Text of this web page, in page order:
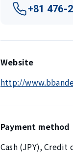
+81 476-
Website
http://
Payment method
Cash (JPY), Credit